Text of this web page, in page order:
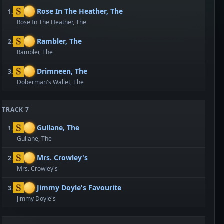
1. Rose In The Heather, The
Rose In The Heather, The
2. Rambler, The
Rambler, The
3. Drimneen, The
Doberman's Wallet, The
TRACK 7
1. Gullane, The
Gullane, The
2. Mrs. Crowley's
Mrs. Crowley's
3. Jimmy Doyle's Favourite
Jimmy Doyle's